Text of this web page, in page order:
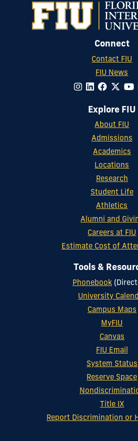
Connect
Contact FIU
FIU News
Explore FIU
About FIU
Admissions
Academics
Locations
Research
Student Life
Athletics
Alumni and
Careers at FIU
Estimate Cost of
Tools &
Phonebook
University
Campus Maps
MyFIU
Canvas
FIU Email
System Status
Reserve Space
Title IX
Report Discrimination or